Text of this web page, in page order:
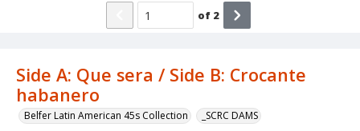
Side A: Que sera / Side B: Crocante
habanero
Belfer Latin American 45s Collection _SCRC DAMS
of 2